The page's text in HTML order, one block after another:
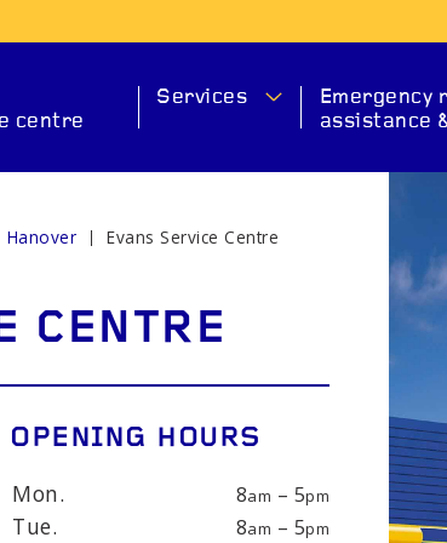
centre
Services
CHECK
Emergency
assistance
Hanover Evans Service Centre
CENTRE
OPENING HOURS
Mon. 8am – 5pm
Tue. 8am – 5pm